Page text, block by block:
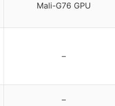
Mali-G76 GPU
–
–